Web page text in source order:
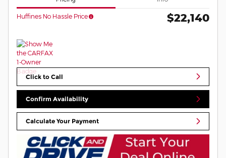
Huffines No Hassle Price $22,140
Click to Call
Confirm Availability
Calculate Your Payment